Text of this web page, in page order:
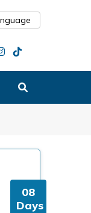
08
Days